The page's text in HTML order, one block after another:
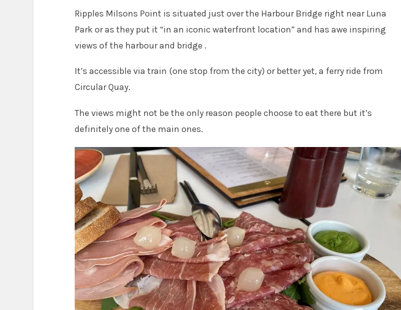
Ripples Milsons Point is situated just over the Harbour Bridge right near Luna
Park or as they put it “in an iconic waterfront location” and has awe inspiring
views of the harbour and bridge .
It’s accessible via train (one stop from the city) or better yet, a ferry ride from
Circular Quay.
The views might not be the only reason people choose to eat there but it’s
definitely one of the main ones.